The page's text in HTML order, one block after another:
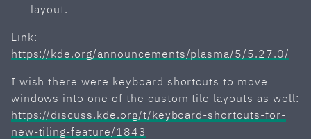
layout.
Link:
https://kde.org/announcements/plasma/5/5.27.0/
I wish there were keyboard shortcuts to move
windows into one of the custom tile layouts as well:
https://discuss.kde.org/t/keyboard-shortcuts-for-
new-tiling-feature/1843